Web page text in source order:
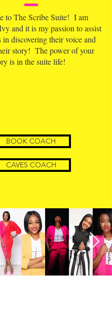
to The Scribe Suite! I am
and it is my passion to assist
discovering their voice and
story! The power of your
is in the suite life!
BOOK COACH
CAVES COACH